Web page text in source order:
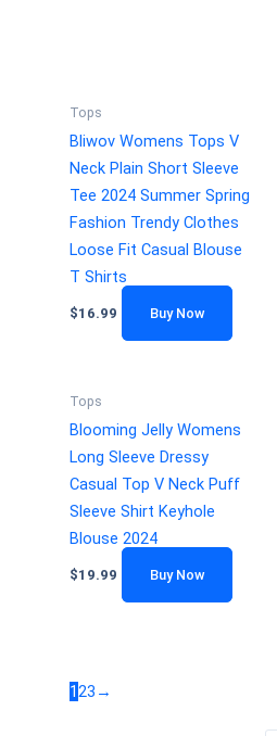
Tops
Bliwov Womens Tops V
Neck Plain Short Sleeve
Tee 2024 Summer Spring
Fashion Trendy Clothes
Loose Fit Casual Blouse
T Shirts
$16.99 Buy Now
Tops
Blooming Jelly Womens
Long Sleeve Dressy
Casual Top V Neck Puff
Sleeve Shirt Keyhole
Blouse 2024
$19.99 Buy Now
123 →